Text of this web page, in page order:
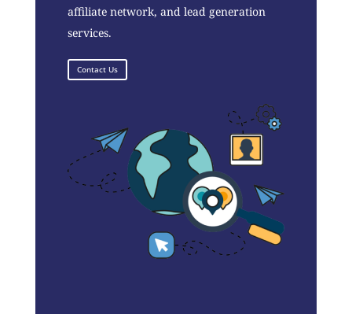
affiliate network, and lead generation
services.
Contact Us